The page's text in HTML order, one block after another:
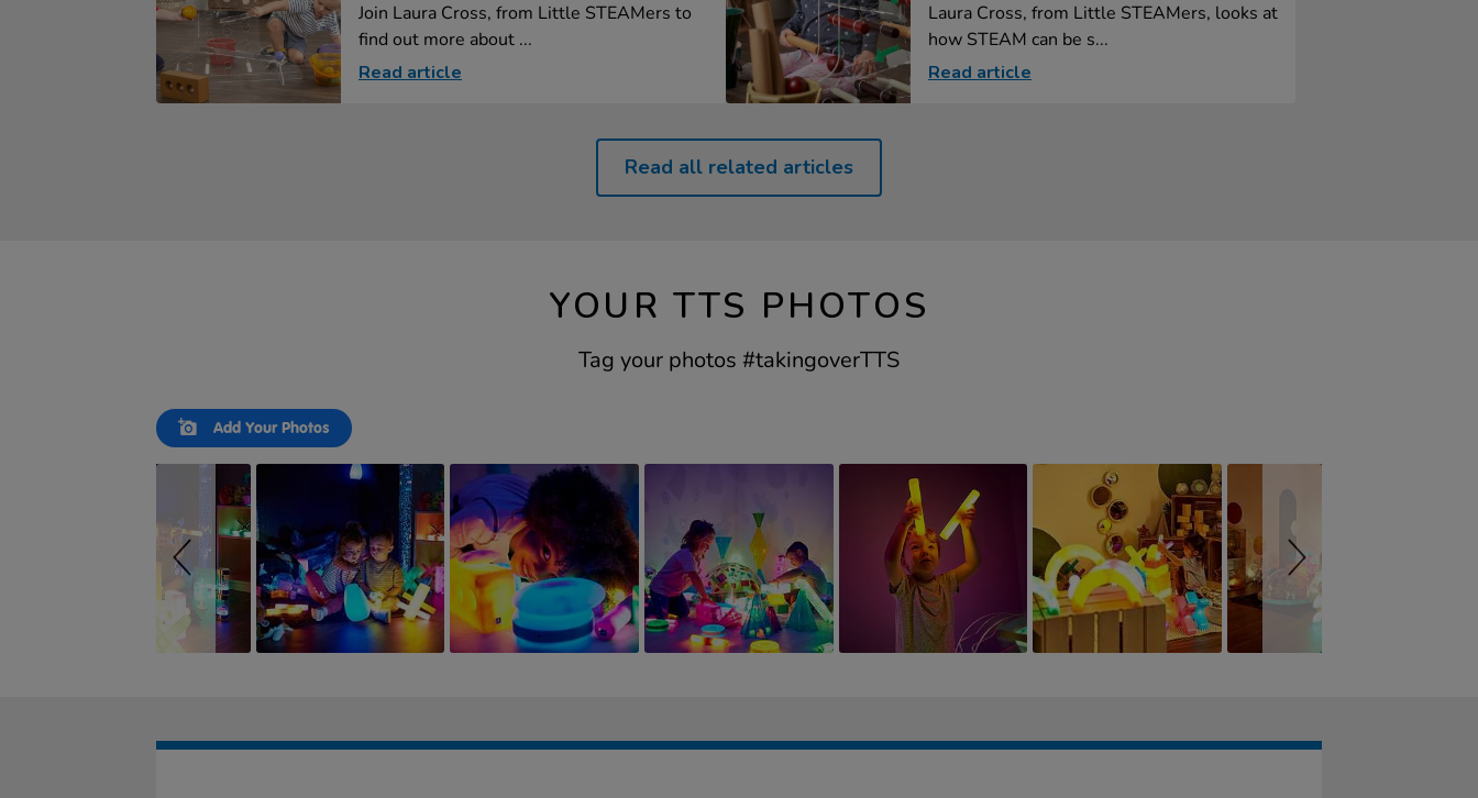
Join Laura Cross, from Little STEAMers to
find out more about ...
Read article
Laura Cross, from Little STEAMers, looks at
how STEAM can be s...
Read article
Read all related articles
YOUR TTS PHOTOS
Tag your photos #takingoverTTS
Slideshow
Slide
controls
Add Your Photos